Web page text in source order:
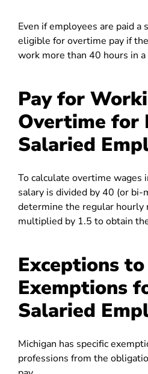
Even if employees are paid a
eligible for overtime pay if
work more than 40 hours in a
Pay for
Overtime for
Salaried
To calculate overtime wages
salary is divided by 40 (or
determine the regular hourly
multiplied by 1.5 to obtain
Exceptions
Exemptions
Salaried
Michigan has specific
professions from the